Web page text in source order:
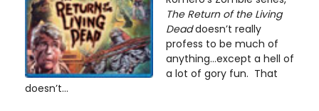
The Return of the Living
Deaddoesn’t really
profess to be much of
anything…except a hell of
a lot of gory fun. That
doesn’t...